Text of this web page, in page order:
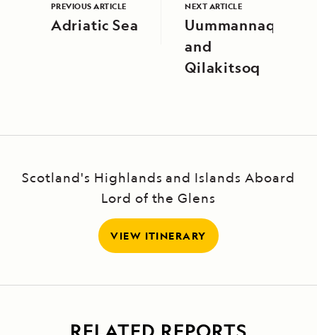
PREVIOUS ARTICLE
Adriatic Sea
NEXT ARTICLE
Uummannaq
and
Qilakitsoq
Scotland's Highlands and Islands Aboard
Lord of the Glens
VIEW ITINERARY